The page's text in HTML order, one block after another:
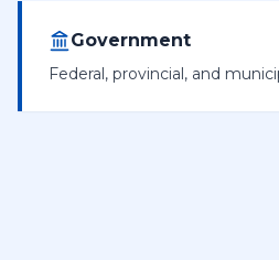
Government
Federal, provincial, and